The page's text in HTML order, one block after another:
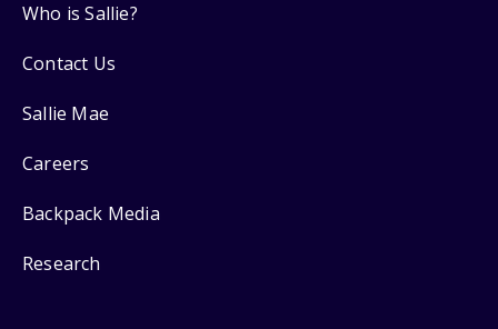
Who is Sallie?
Contact Us
Sallie Mae
Careers
Backpack Media
Research